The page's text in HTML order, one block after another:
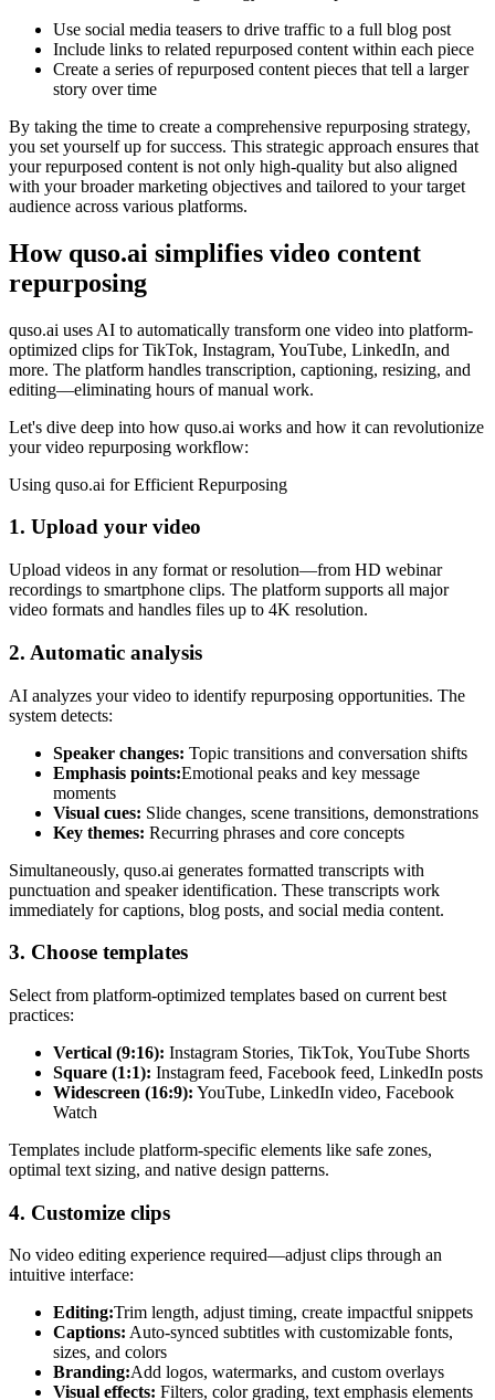
Use social media teasers to drive traffic to a full blog post
Include links to related repurposed content within each piece
Create a series of repurposed content pieces that tell a larger
story over time
By taking the time to create a comprehensive repurposing strategy,
you set yourself up for success. This strategic approach ensures that
your repurposed content is not only high-quality but also aligned
with your broader marketing objectives and tailored to your target
audience across various platforms.
How quso.ai simplifies video content
repurposing
quso.ai uses AI to automatically transform one video into platform-
optimized clips for TikTok, Instagram, YouTube, LinkedIn, and
more. The platform handles transcription, captioning, resizing, and
editing—eliminating hours of manual work.
Let's dive deep into how quso.ai works and how it can revolutionize
your video repurposing workflow:
Using quso.ai for Efficient Repurposing
1. Upload your video
Upload videos in any format or resolution—from HD webinar
recordings to smartphone clips. The platform supports all major
video formats and handles files up to 4K resolution.
2. Automatic analysis
AI analyzes your video to identify repurposing opportunities. The
system detects:
Speaker changes: Topic transitions and conversation shifts
Emphasis points:Emotional peaks and key message
moments
Visual cues: Slide changes, scene transitions, demonstrations
Key themes: Recurring phrases and core concepts
Simultaneously, quso.ai generates formatted transcripts with
punctuation and speaker identification. These transcripts work
immediately for captions, blog posts, and social media content.
3. Choose templates
Select from platform-optimized templates based on current best
practices:
Vertical (9:16): Instagram Stories, TikTok, YouTube Shorts
Square (1:1): Instagram feed, Facebook feed, LinkedIn posts
Widescreen (16:9): YouTube, LinkedIn video, Facebook
Watch
Templates include platform-specific elements like safe zones,
optimal text sizing, and native design patterns.
4. Customize clips
No video editing experience required—adjust clips through an
intuitive interface:
Editing:Trim length, adjust timing, create impactful snippets
Captions: Auto-synced subtitles with customizable fonts,
sizes, and colors
Branding:Add logos, watermarks, and custom overlays
Visual effects: Filters, color grading, text emphasis elements